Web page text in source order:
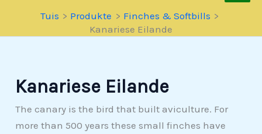
Tuis Produkte
Finches & Softbills
Kanariese Eilande
Kanariese Eilande
The canary is the bird that built aviculture. For
more than 500 years these small finches have